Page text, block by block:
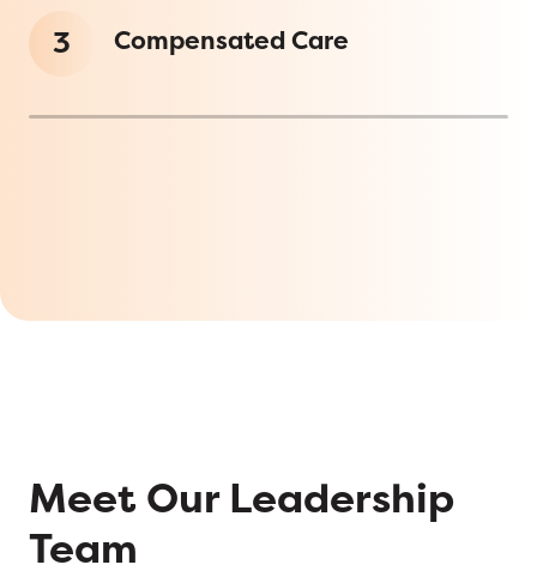
3 Compensated Care
Meet Our Leadership
Team